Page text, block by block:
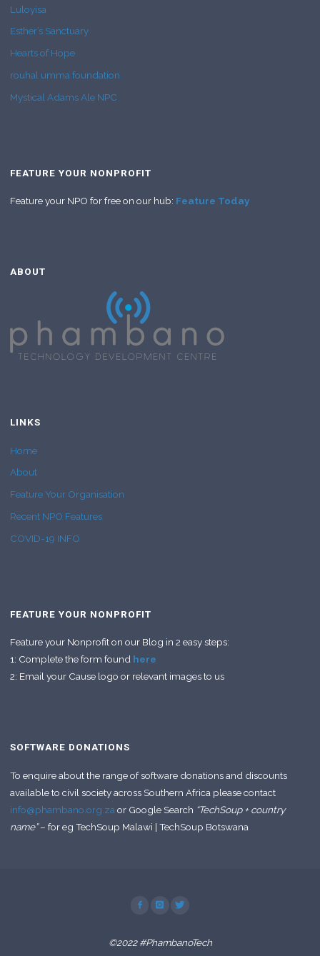
Luloyisa
Esther’s Sanctuary
Hearts of Hope
rouhal umma foundation
Mystical Adams Ale NPC
FEATURE YOUR NONPROFIT
Feature your NPO for free on our hub: Feature Today
ABOUT
LINKS
Home
About
Feature Your Organisation
Recent NPO Features
COVID-19 INFO
FEATURE YOUR NONPROFIT
Feature your Nonprofit on our Blog in 2 easy steps:
1: Complete the form found here
2: Email your Cause logo or relevant images to us
SOFTWARE DONATIONS
To enquire about the range of software donations and discounts
available to civil society across Southern Africa please contact
info@phambano.org.za or Google Search “TechSoup + country
name”– for eg TechSoup Malawi | TechSoup Botswana
©2022 #PhambanoTech